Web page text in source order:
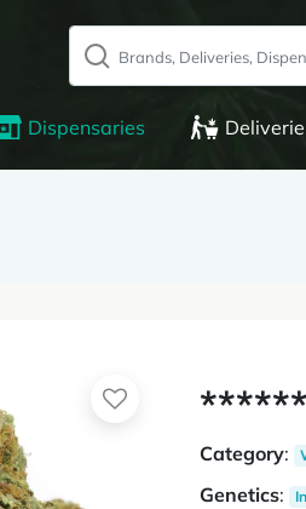
Dispensaries
Category:
Genetics: